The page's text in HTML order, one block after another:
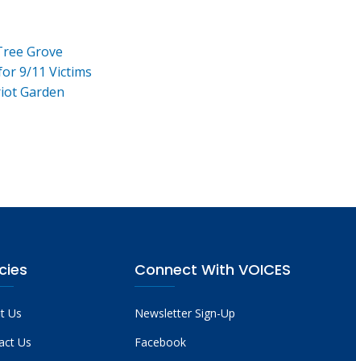
Grove
9/11 Victims
Garden
Us
Us
Connect With VOICES
Newsletter Sign-Up
Facebook